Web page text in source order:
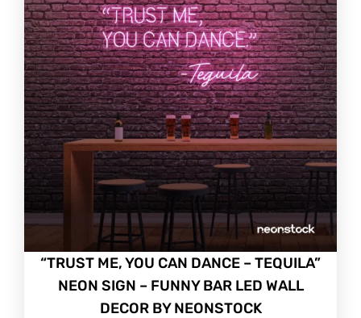
“TRUST ME, YOU CAN DANCE – TEQUILA”
NEON SIGN – FUNNY BAR LED WALL
DECOR BY NEONSTOCK